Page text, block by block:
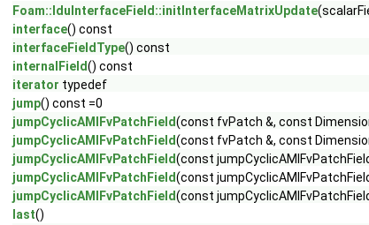
Foam::lduInterfaceField::initInterfaceMatrixUpdate
interface() const
interfaceFieldType() const
internalField() const
iterator typedef
jump() const =0
jumpCyclicAMIFvPatchField(const fvPatch &, const
jumpCyclicAMIFvPatchField(const fvPatch &, const
jumpCyclicAMIFvPatchField(const
jumpCyclicAMIFvPatchField(const
jumpCyclicAMIFvPatchField(const
last()